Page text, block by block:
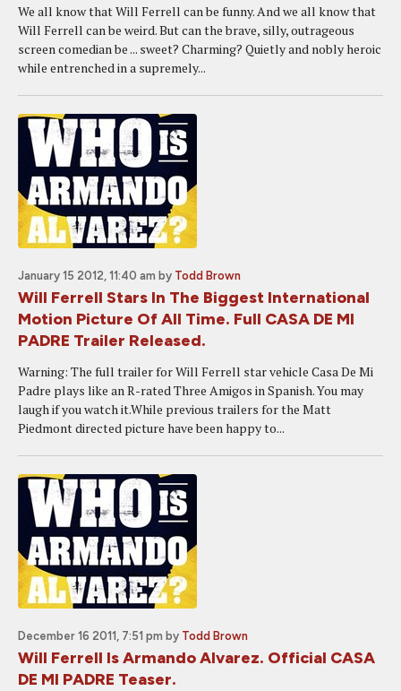
We all know that Will Ferrell can be funny. And we all know that
Will Ferrell can be weird. But can the brave, silly, outrageous
screen comedian be ... sweet? Charming? Quietly and nobly heroic
while entrenched in a supremely...
January 15 2012, 11:40 am by Todd Brown
Will Ferrell Stars In The Biggest International
Motion Picture Of All Time. Full CASA DE MI
PADRE Trailer Released.
Warning: The full trailer for Will Ferrell star vehicle Casa De Mi
Padre plays like an R-rated Three Amigos in Spanish. You may
laugh if you watch it.While previous trailers for the Matt
Piedmont directed picture have been happy to...
December 16 2011, 7:51 pm by Todd Brown
Will Ferrell Is Armando Alvarez. Official CASA
DE MI PADRE Teaser.